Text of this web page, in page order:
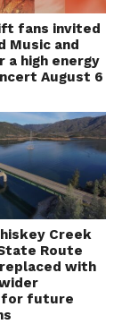
fans invited
Music and
high energy
August 6
Creek
Route
with
future